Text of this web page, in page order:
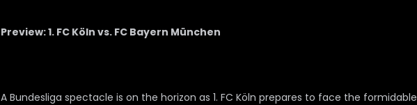
Preview: 1. FC Köln vs. FC Bayern München
A Bundesliga spectacle is on the horizon as 1. FC Köln prepares to face the formidable